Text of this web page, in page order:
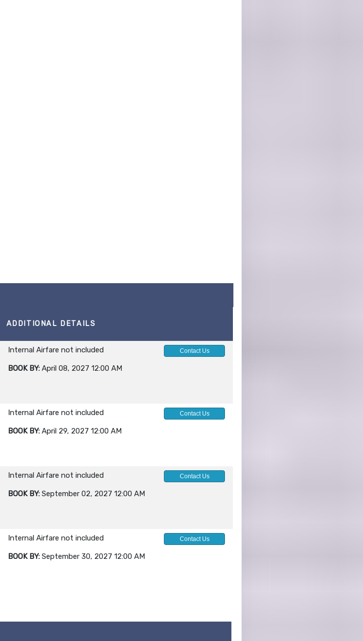
ADDITIONAL DETAILS
Internal Airfare not included
BOOK BY: April 08, 2027 12:00 AM
Contact Us
Internal Airfare not included
BOOK BY: April 29, 2027 12:00 AM
Contact Us
Internal Airfare not included
BOOK BY: September 02, 2027 12:00 AM
Contact Us
Internal Airfare not included
BOOK BY: September 30, 2027 12:00 AM
Contact Us